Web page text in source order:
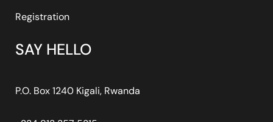
Registration
SAY HELLO
P.O. Box 1240 Kigali, Rwanda